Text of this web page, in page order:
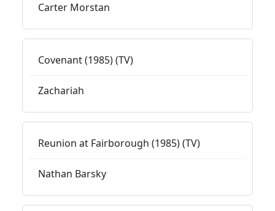
Carter Morstan
Covenant (1985) (TV)
Zachariah
Reunion at Fairborough (1985) (TV)
Nathan Barsky